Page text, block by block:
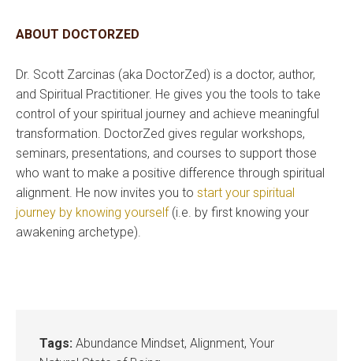
ABOUT DOCTORZED
Dr. Scott Zarcinas (aka DoctorZed) is a doctor, author,
and Spiritual Practitioner. He gives you the tools to take
control of your spiritual journey and achieve meaningful
transformation. DoctorZed gives regular workshops,
seminars, presentations, and courses to support those
who want to make a positive difference through spiritual
alignment. He now invites you to start your spiritual
journey by knowing yourself (i.e. by first knowing your
awakening archetype).
Tags: Abundance Mindset, Alignment, Your